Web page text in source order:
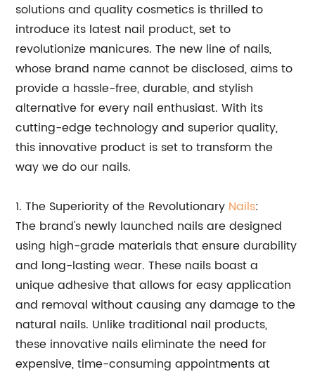
solutions and quality cosmetics is thrilled to
introduce its latest nail product, set to
revolutionize manicures. The new line of nails,
whose brand name cannot be disclosed, aims to
provide a hassle-free, durable, and stylish
alternative for every nail enthusiast. With its
cutting-edge technology and superior quality,
this innovative product is set to transform the
way we do our nails.
1. The Superiority of the Revolutionary Nails:
The brand's newly launched nails are designed
using high-grade materials that ensure durability
and long-lasting wear. These nails boast a
unique adhesive that allows for easy application
and removal without causing any damage to the
natural nails. Unlike traditional nail products,
these innovative nails eliminate the need for
expensive, time-consuming appointments at